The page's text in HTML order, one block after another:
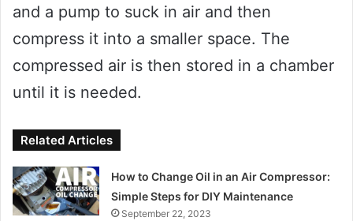
and a pump to suck in air and then
compress it into a smaller space. The
compressed air is then stored in a chamber
until it is needed.
Related Articles
How to Change Oil in an Air Compressor:
Simple Steps for DIY Maintenance
September 22, 2023